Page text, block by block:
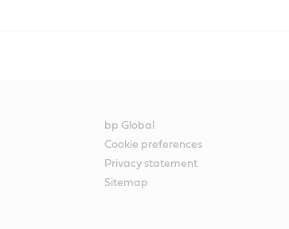
bp Global
Cookie preferences
Privacy statement
Sitemap